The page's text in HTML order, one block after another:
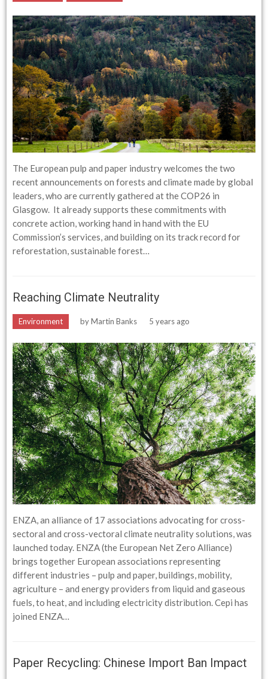
The European pulp and paper industry welcomes the two
recent announcements on forests and climate made by global
leaders, who are currently gathered at the COP26 in
Glasgow. It already supports these commitments with
concrete action, working hand in hand with the EU
Commission’s services, and building on its track record for
reforestation, sustainable forest…
Reaching Climate Neutrality
Environment byMartin Banks 5 years ago
ENZA, an alliance of 17 associations advocating for cross-
sectoral and cross-vectoral climate neutrality solutions, was
launched today. ENZA (the European Net Zero Alliance)
brings together European associations representing
different industries – pulp and paper, buildings, mobility,
agriculture – and energy providers from liquid and gaseous
fuels, to heat, and including electricity distribution. Cepi has
joined ENZA…
Paper Recycling: Chinese Import Ban Impact